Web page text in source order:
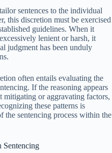
sentences to the individual
this discretion must be exercised
guidelines. When it
lenient or harsh, it
judgment has been unduly
often entails evaluating the
If the reasoning appears
or aggravating factors,
these patterns is
the sentencing process within the
Sentencing